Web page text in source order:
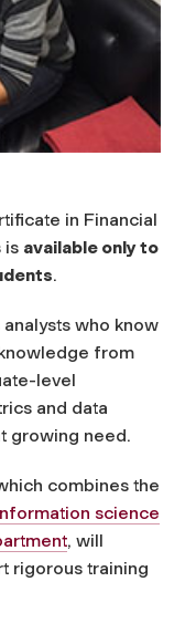
in Financial
is available only to
.
who know
from
level
and data
growing need.
combines the
science
, will
rigorous training